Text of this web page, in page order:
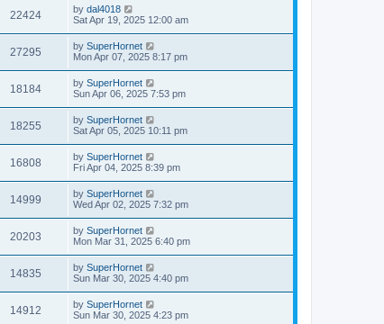
22424 by dal4018
Sat Apr 19, 2025 12:00 am
27295 by SuperHornet
Mon Apr 07, 2025 8:17 pm
18184 by SuperHornet
Sun Apr 06, 2025 7:53 pm
18255 by SuperHornet
Sat Apr 05, 2025 10:11 pm
16808 by SuperHornet
Fri Apr 04, 2025 8:39 pm
14999 by SuperHornet
Wed Apr 02, 2025 7:32 pm
20203 by SuperHornet
Mon Mar 31, 2025 6:40 pm
14835 by SuperHornet
Sun Mar 30, 2025 4:40 pm
14912 by SuperHornet
Sun Mar 30, 2025 4:23 pm